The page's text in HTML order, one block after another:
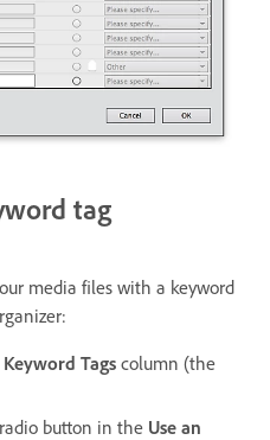
tag
media files with a keyword
Keyword Tags column (the
button in the Use an